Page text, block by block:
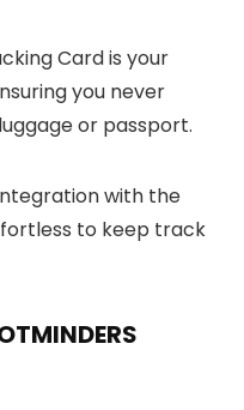
Card is your
you never
or passport.
with the
to keep track